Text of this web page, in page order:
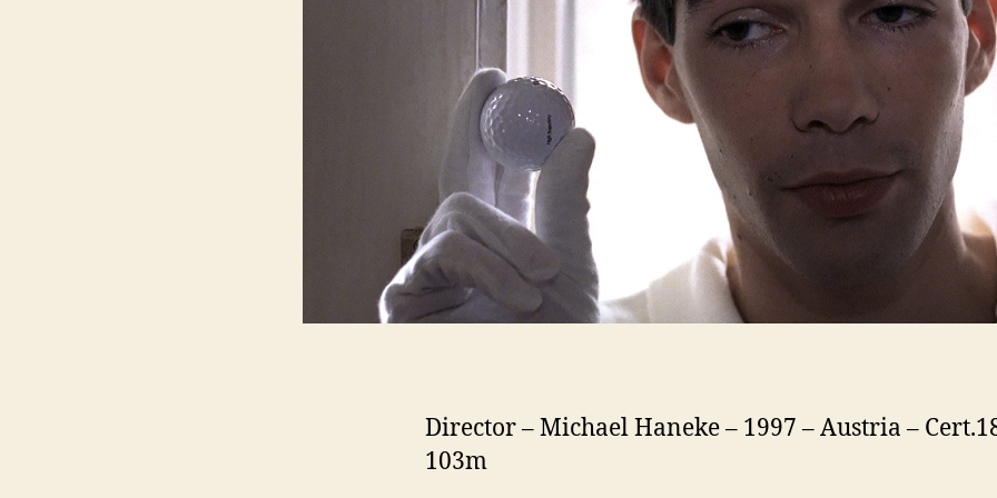
Director – Michael Haneke – 1997 – Austria –
103m